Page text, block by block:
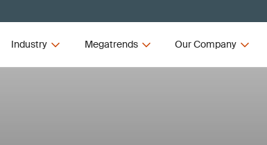
Industry Megatrends Our Company